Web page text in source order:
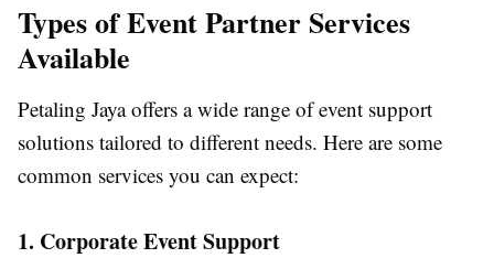
Types of Event Partner Services
Available
Petaling Jaya offers a wide range of event support
solutions tailored to different needs. Here are some
common services you can expect:
1. Corporate Event Support